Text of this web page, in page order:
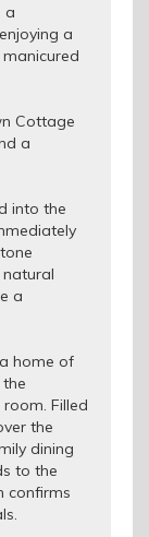
a
a
Cottage
a
into the
a
home of
Filled
the
dining
to the
confirms